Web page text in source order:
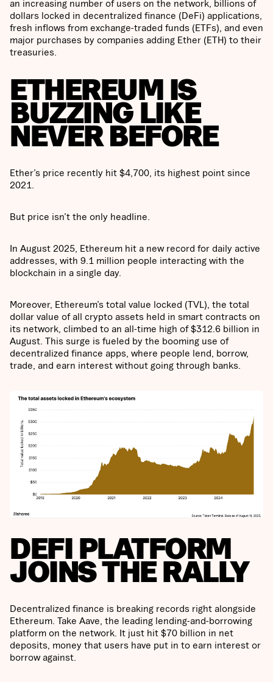
an increasing number of users on the network, billions of
dollars locked in decentralized finance (DeFi) applications,
fresh inflows from exchange-traded funds (ETFs), and even
major purchases by companies adding Ether (ETH) to their
treasuries.
ETHEREUM IS
BUZZING LIKE
NEVER BEFORE
Ether’s price recently hit $4,700, its highest point since
2021.
But price isn’t the only headline.
In August 2025, Ethereum hit a new record for daily active
addresses, with 9.1 million people interacting with the
blockchain in a single day.
Moreover, Ethereum’s total value locked (TVL), the total
dollar value of all crypto assets held in smart contracts on
its network, climbed to an all-time high of $312.6 billion in
August. This surge is fueled by the booming use of
decentralized finance apps, where people lend, borrow,
trade, and earn interest without going through banks.
DEFI PLATFORM
JOINS THE RALLY
Decentralized finance is breaking records right alongside
Ethereum. Take Aave, the leading lending-and-borrowing
platform on the network. It just hit $70 billion in net
deposits, money that users have put in to earn interest or
borrow against.